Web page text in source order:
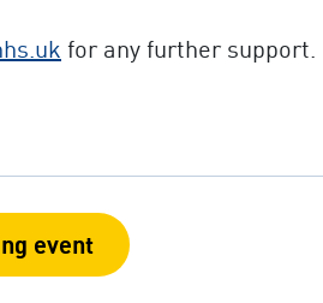
for any further support.
event